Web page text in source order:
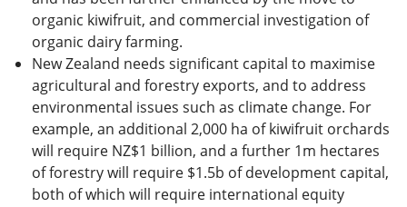
organic kiwifruit, and commercial investigation of
organic dairy farming.
New Zealand needs significant capital to maximise
agricultural and forestry exports, and to address
environmental issues such as climate change. For
example, an additional 2,000 ha of kiwifruit orchards
will require NZ$1 billion, and a further 1m hectares
of forestry will require $1.5b of development capital,
both of which will require international equity